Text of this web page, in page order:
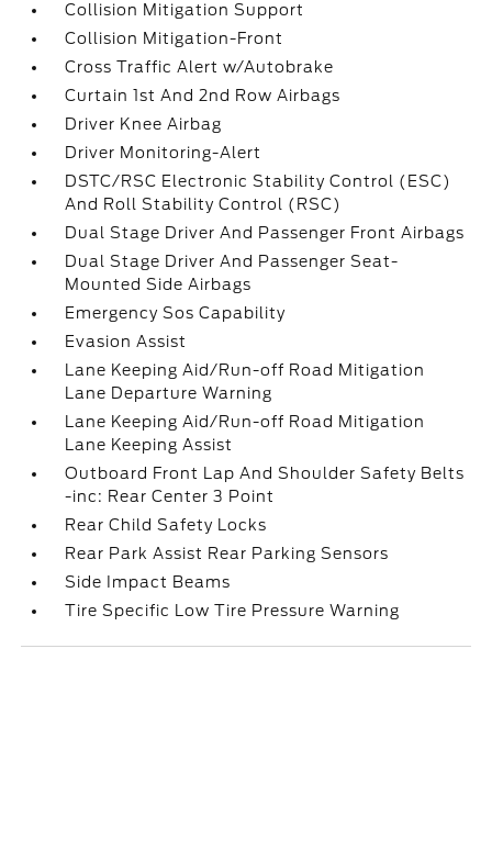
Collision Mitigation Support
Collision Mitigation-Front
Cross Traffic Alert w/Autobrake
Curtain 1st And 2nd Row Airbags
Driver Knee Airbag
Driver Monitoring-Alert
DSTC/RSC Electronic Stability Control (ESC)
And Roll Stability Control (RSC)
Dual Stage Driver And Passenger Front Airbags
Dual Stage Driver And Passenger Seat-
Mounted Side Airbags
Emergency Sos Capability
Evasion Assist
Lane Keeping Aid/Run-off Road Mitigation
Lane Departure Warning
Lane Keeping Aid/Run-off Road Mitigation
Lane Keeping Assist
Outboard Front Lap And Shoulder Safety Belts
-inc: Rear Center 3 Point
Rear Child Safety Locks
Rear Park Assist Rear Parking Sensors
Side Impact Beams
Tire Specific Low Tire Pressure Warning